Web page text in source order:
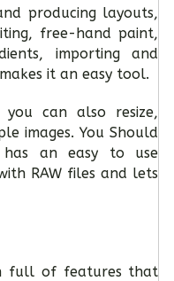
producing layouts,
free-hand paint,
importing and
it an easy tool.
can also resize,
images. You Should
an easy to use
RAW files and lets
full of features that